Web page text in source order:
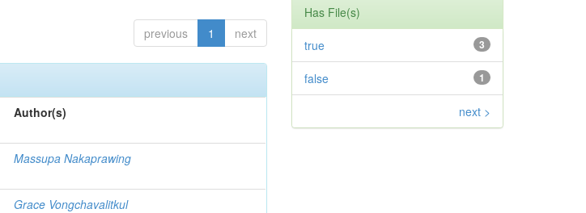
previous 1 next
Author(s)
Massupa Nakaprawing
Grace Vongchavalitkul
Has File(s)
3
true
1
false
next >